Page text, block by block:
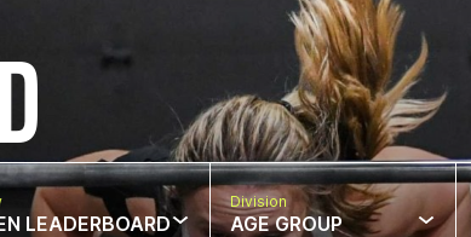
LEADERBOARD
Division
AGE GROUP